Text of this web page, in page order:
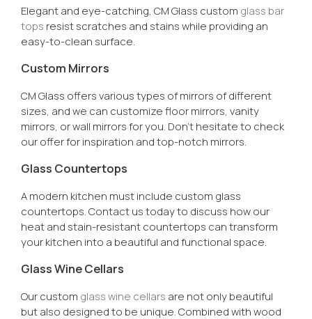
Elegant and eye-catching, CM Glass custom glass bar
tops resist scratches and stains while providing an
easy-to-clean surface.
Custom Mirrors
CM Glass offers various types of mirrors of different
sizes, and we can customize floor mirrors, vanity
mirrors, or wall mirrors for you. Don’t hesitate to check
our offer for inspiration and top-notch mirrors.
Glass Countertops
A modern kitchen must include custom glass
countertops. Contact us today to discuss how our
heat and stain-resistant countertops can transform
your kitchen into a beautiful and functional space.
Glass Wine Cellars
Our custom glass wine cellars are not only beautiful
but also designed to be unique. Combined with wood